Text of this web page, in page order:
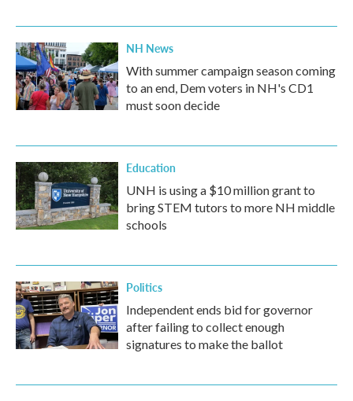
NH News
With summer campaign season coming
to an end, Dem voters in NH's CD1
must soon decide
Education
UNH is using a $10 million grant to
bring STEM tutors to more NH middle
schools
Politics
Independent ends bid for governor
after failing to collect enough
signatures to make the ballot